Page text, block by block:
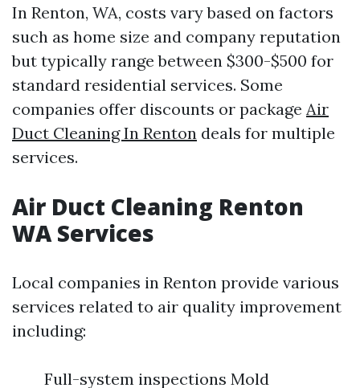
In Renton, WA, costs vary based on factors
such as home size and company reputation
but typically range between $300-$500 for
standard residential services. Some
companies offer discounts or package Air
Duct Cleaning In Renton deals for multiple
services.
Air Duct Cleaning Renton
WA Services
Local companies in Renton provide various
services related to air quality improvement
including:
Full-system inspections Mold